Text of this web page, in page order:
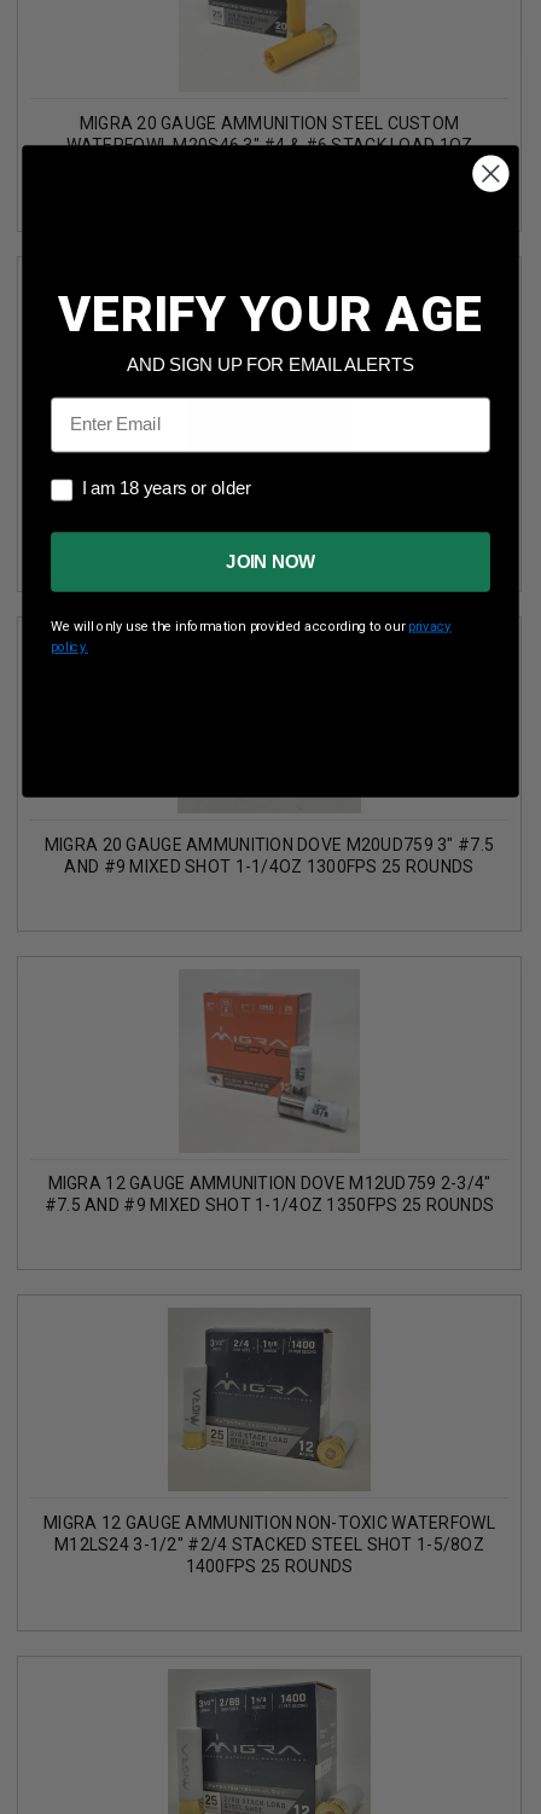
MIGRA 20 GAUGE AMMUNITION STEEL CUSTOM
WATERFOWL M20S46 3" #4 & #6 STACK LOAD 1OZ
MIGRA 12 GAUGE AMMUNITION STEEL CUSTOM
WATERFOWL M12SS2BB 3" #2 & BB STACK LOAD 1-1/4OZ
1445FPS 25 ROUNDS
MIGRA 20 GAUGE AMMUNITION DOVE M20UD759 3" #7.5
AND #9 MIXED SHOT 1-1/4OZ 1300FPS 25 ROUNDS
MIGRA 12 GAUGE AMMUNITION DOVE M12UD759 2-3/4"
#7.5 AND #9 MIXED SHOT 1-1/4OZ 1350FPS 25 ROUNDS
MIGRA 12 GAUGE AMMUNITION NON-TOXIC WATERFOWL
M12LS24 3-1/2" #2/4 STACKED STEEL SHOT 1-5/8OZ
1400FPS 25 ROUNDS
VERIFY YOUR AGE
AND SIGN UP FOR EMAIL ALERTS
Email
I am 18 years or older
I am 18 years or older
JOIN NOW
We will only use the information provided according to our privacy
policy.